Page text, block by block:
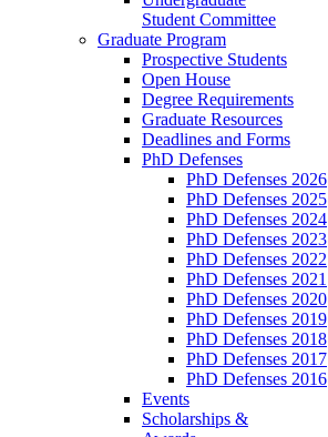
Student Committee
Graduate Program
Prospective Students
Open House
Degree Requirements
Graduate Resources
Deadlines and Forms
PhD Defenses
PhD Defenses 2026
PhD Defenses 2025
PhD Defenses 2024
PhD Defenses 2023
PhD Defenses 2022
PhD Defenses 2021
PhD Defenses 2020
PhD Defenses 2019
PhD Defenses 2018
PhD Defenses 2017
PhD Defenses 2016
Events
Scholarships &